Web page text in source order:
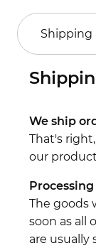
Shipping
We ship
That's
our
The goods
soon as all
are